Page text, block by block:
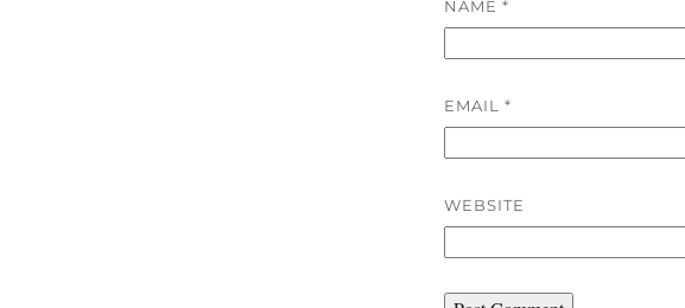
NAME *
EMAIL *
WEBSITE